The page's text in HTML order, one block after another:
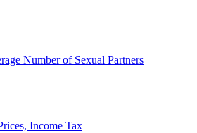
Number of Sexual Partners
Income Tax